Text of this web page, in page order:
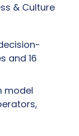
& Culture
and 16
model